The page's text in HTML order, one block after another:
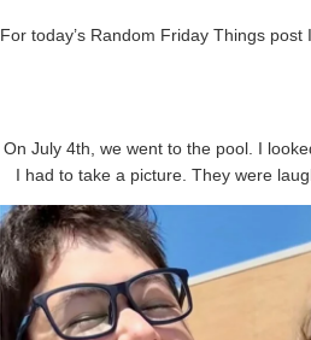
For today’s Random Friday Things
On July 4th, we went to the pool. I
I had to take a picture. They were